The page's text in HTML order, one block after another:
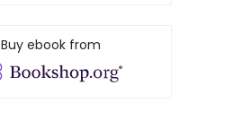
Buy ebook from